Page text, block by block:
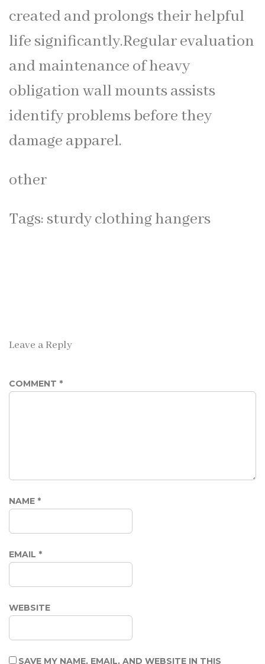
created and prolongs their helpful
life significantly.Regular evaluation
and maintenance of heavy
obligation wall mounts assists
identify problems before they
damage apparel.
other
Tags: sturdy clothing hangers
Leave a Reply
COMMENT *
NAME *
EMAIL *
WEBSITE
SAVE MY NAME, EMAIL, AND WEBSITE IN THIS